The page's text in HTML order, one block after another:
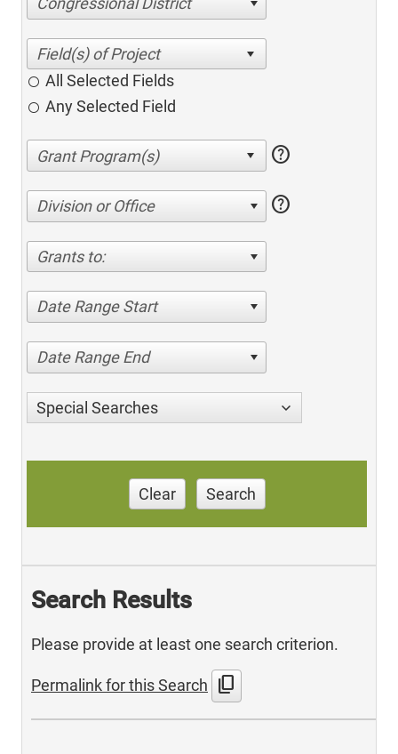
All Selected Fields
Any Selected Field
help
Division or Office help
Grants to:
Date Range Start
Date Range End
Special Searches
Clear Search
Search Results
Please provide at least one search criterion.
Permalink for this Search content_copy